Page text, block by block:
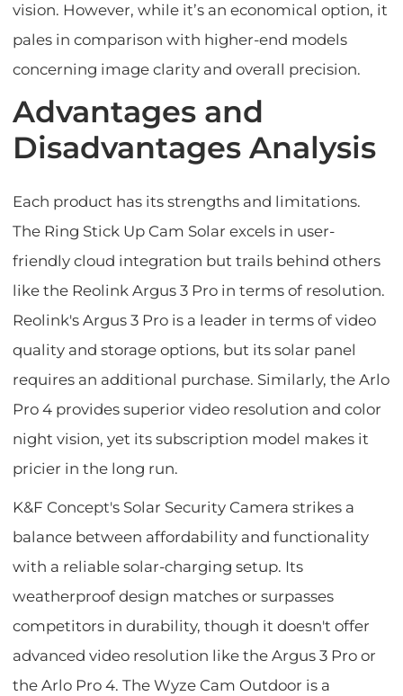
vision. However, while it’s an economical option, it
pales in comparison with higher-end models
concerning image clarity and overall precision.
Advantages and
Disadvantages Analysis
Each product has its strengths and limitations.
The Ring Stick Up Cam Solar excels in user-
friendly cloud integration but trails behind others
like the Reolink Argus 3 Pro in terms of resolution.
Reolink's Argus 3 Pro is a leader in terms of video
quality and storage options, but its solar panel
requires an additional purchase. Similarly, the Arlo
Pro 4 provides superior video resolution and color
night vision, yet its subscription model makes it
pricier in the long run.
K&F Concept's Solar Security Camera strikes a
balance between affordability and functionality
with a reliable solar-charging setup. Its
weatherproof design matches or surpasses
competitors in durability, though it doesn't offer
advanced video resolution like the Argus 3 Pro or
the Arlo Pro 4. The Wyze Cam Outdoor is a